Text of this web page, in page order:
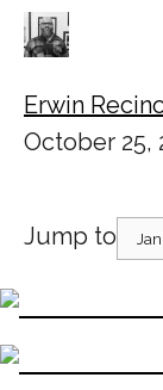
Erwin
October 25,
Jump to